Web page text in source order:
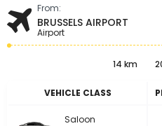
From:
BRUSSELS AIRPORT
Airport
14 km
VEHICLE CLASS
Saloon